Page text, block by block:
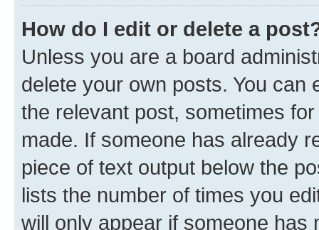
How do I edit or delete a
Unless you are a board
delete your own posts. You can
the relevant post, sometimes
made. If someone has already
piece of text output below the
lists the number of times you
will only appear if someone has